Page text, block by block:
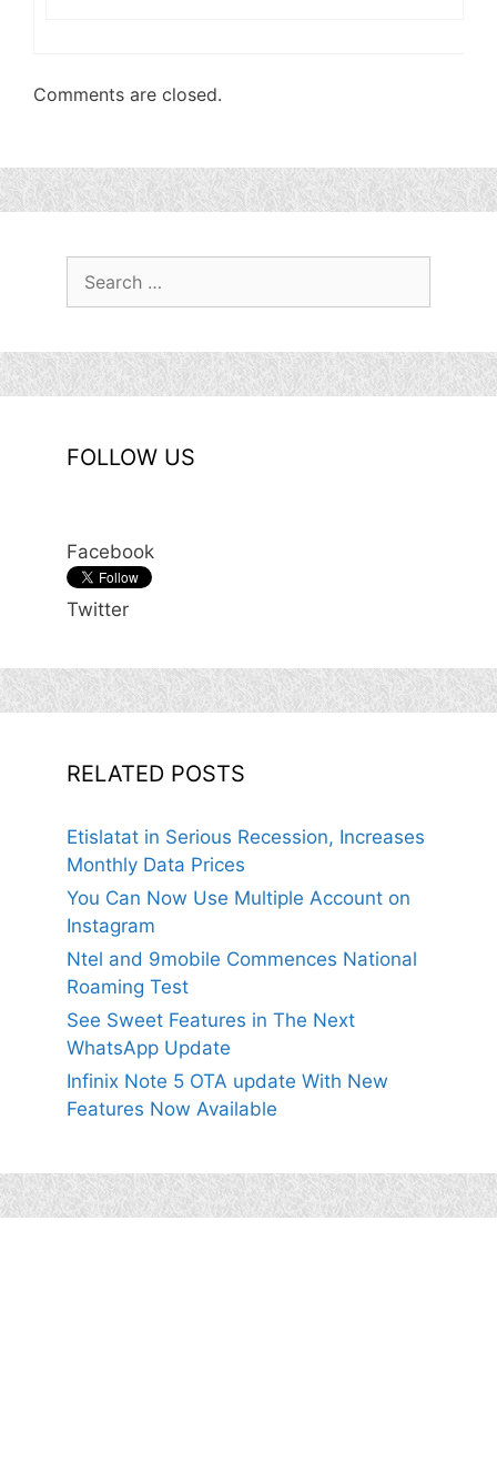
Comments are closed.
FOLLOW US
Facebook
Twitter
RELATED POSTS
Etislatat in Serious Recession, Increases
Monthly Data Prices
You Can Now Use Multiple Account on
Instagram
Ntel and 9mobile Commences National
Roaming Test
See Sweet Features in The Next
WhatsApp Update
Infinix Note 5 OTA update With New
Features Now Available